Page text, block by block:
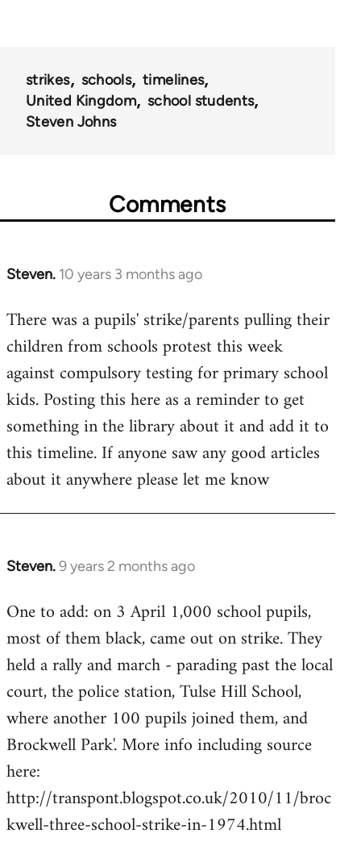
strikes schools
timelines
United Kingdom
school students
Steven Johns
Comments
Steven. 10 years 3 months ago
In
to
Welcome
libcom.org
There was a pupils' strike/parents pulling their
children from schools protest this week
against compulsory testing for primary school
kids. Posting this here as a reminder to get
something in the library about it and add it to
this timeline. If anyone saw any good articles
about it anywhere please let me know
Steven.9 years 2 months ago
In
to
Welcome
libcom.org
One to add: on 3 April 1,000 school pupils,
most of them black, came out on strike. They
held a rally and march - parading past the local
court, the police station, Tulse Hill School,
where another 100 pupils joined them, and
Brockwell Park'. More info including source
here:
http://transpont.blogspot.co.uk/2010/11/broc
kwell-three-school-strike-in-1974.html